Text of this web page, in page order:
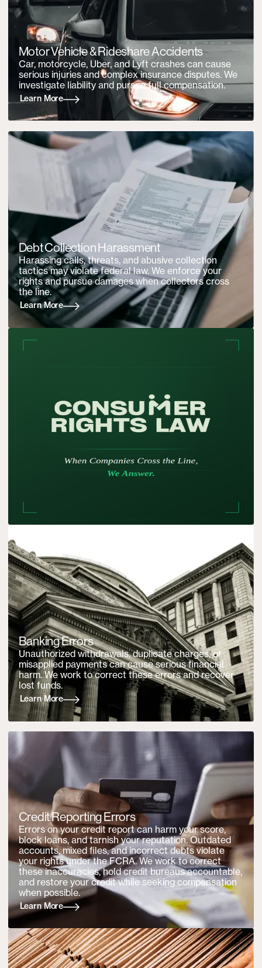
Motor Vehicle &Rideshare Accidents
Car, motorcycle, Uber, and Lyft crashes can cause
serious injuries and complex insurance disputes. We
investigate liability and pursue full compensation.
Learn More
Debt Collection Harassment
Harassing calls, threats, and abusive collection
tactics may violate federal law. We enforce your
rights and pursue damages when collectors cross
the line.
Learn More
Banking Errors
Unauthorized withdrawals, duplicate charges, or
misapplied payments can cause serious financial
harm. We work to correct these errors and recover
lost funds.
Learn More
Credit Reporting Errors
Errors on your credit report can harm your score,
block loans, and tarnish your reputation. Outdated
accounts, mixed files, and incorrect debts violate
your rights under the FCRA. We work to correct
these inaccuracies, hold credit bureaus accountable,
and restore your credit while seeking compensation
when possible.
Learn More